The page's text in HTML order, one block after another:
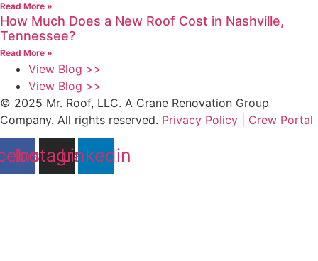
Read More »
How Much Does a New Roof Cost in Nashville,
Tennessee?
Read More »
View Blog >>
View Blog >>
© 2025 Mr. Roof, LLC. A Crane Renovation Group
Company. All rights reserved. Privacy Policy Crew Portal
Instagram
Linkedin